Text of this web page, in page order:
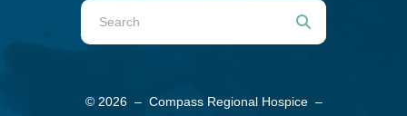
Use
the
down
© 2026 – Compass Regional Hospice –